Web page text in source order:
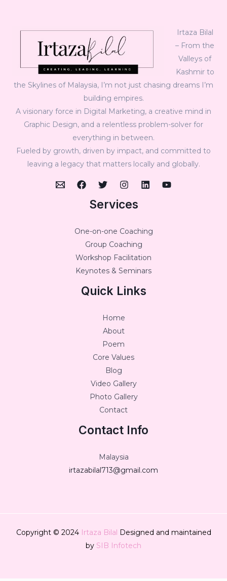
Irtaza Bilal
– From the
Valleys of
Kashmir to
the Skylines of Malaysia, I’m not just chasing dreams I’m
building empires.
A visionary force in Digital Marketing, a creative mind in
Graphic Design, and a relentless problem-solver for
everything in between.
Fueled by growth, driven by impact, and committed to
leaving a legacy that matters locally and globally.
Services
One-on-one Coaching
Group Coaching
Workshop Facilitation
Keynotes & Seminars
Quick Links
Home
About
Poem
Core Values
Blog
Video Gallery
Photo Gallery
Contact
Contact Info
Malaysia
irtazabilal713@gmail.com
Copyright © 2024 Irtaza Bilal Designed and maintained
by SIB Infotech